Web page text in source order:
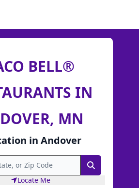
BELL®
IN
MN
in Andover
Search
Locate Me